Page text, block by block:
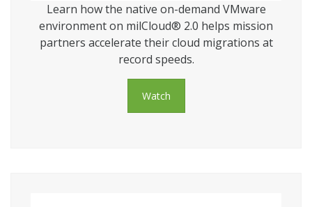
Learn how the native on-demand VMware
environment on milCloud® 2.0 helps mission
partners accelerate their cloud migrations at
record speeds.
Watch